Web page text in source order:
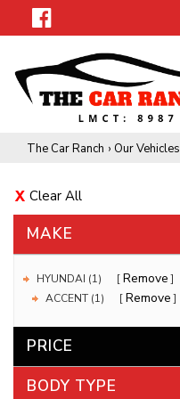
The Car Ranch › Our Vehicles
Clear All
MAKE
HYUNDAI (1) Remove
ACCENT (1) Remove
PRICE
BODY TYPE